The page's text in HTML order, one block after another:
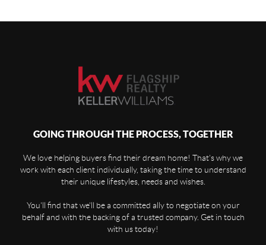
GOING THROUGH THE PROCESS, TOGETHER
We love helping buyers find their dream home! That's why we
work with each client individually, taking the time to understand
their unique lifestyles, needs and wishes.
You'll find that we'll be a committed ally to negotiate on your
behalf and with the backing of a trusted company. Get in touch
with us today!